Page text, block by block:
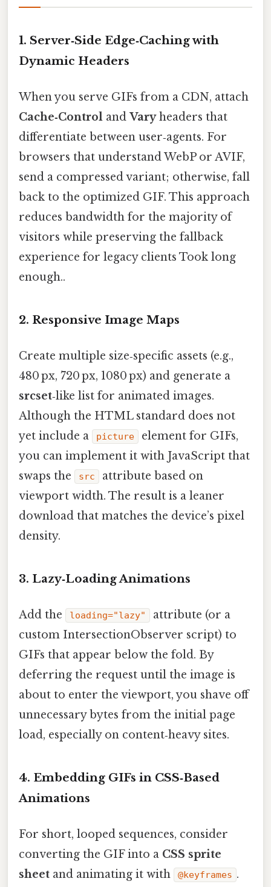
1. Server‑Side Edge‑Caching with
Dynamic Headers
When you serve GIFs from a CDN, attach
Cache‑Control and Varyheaders that
differentiate between user‑agents. For
browsers that understand WebP or AVIF,
send a compressed variant; otherwise, fall
back to the optimized GIF. This approach
reduces bandwidth for the majority of
visitors while preserving the fallback
experience for legacy clients Took long
enough..
2. Responsive Image Maps
Create multiple size‑specific assets (e.g.,
480 px, 720 px, 1080 px) and generate a
srcset‑like list for animated images.
Although the HTML standard does not
yet include a
picture
element for GIFs,
you can implement it with JavaScript that
swaps the
src
attribute based on
viewport width. The result is a leaner
download that matches the device’s pixel
density.
3. Lazy‑Loading Animations
Add the loading="lazy"
attribute (or a
custom IntersectionObserver script) to
GIFs that appear below the fold. By
deferring the request until the image is
about to enter the viewport, you shave off
unnecessary bytes from the initial page
load, especially on content‑heavy sites.
4. Embedding GIFs in CSS‑Based
Animations
For short, looped sequences, consider
converting the GIF into a CSS sprite
sheet and animating it with @keyframes .